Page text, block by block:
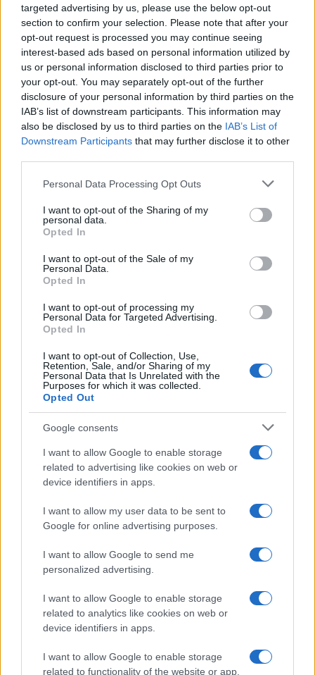
targeted advertising by us, please use the below opt-out
section to confirm your selection. Please note that after your
opt-out request is processed you may continue seeing
interest-based ads based on personal information utilized by
us or personal information disclosed to third parties prior to
your opt-out. You may separately opt-out of the further
disclosure of your personal information by third parties on the
IAB’s list of downstream participants. This information may
also be disclosed by us to third parties on the IAB’s List of
Downstream Participants that may further disclose it to other
Please note that this website/app uses one or more Google
not limited to your visit or usage behaviour. You may click to
grant or deny consent to Google and its third-party tags to
use your data for below specified purposes in below Google
consent section.
Personal Data Processing Opt Outs
I want to opt-out of the Sharing of my
personal data.
Opted In
I want to opt-out of the Sale of my
Personal Data.
Opted In
I want to opt-out of processing my
Personal Data for Targeted Advertising.
Opted In
I want to opt-out of Collection, Use,
Retention, Sale, and/or Sharing of my
Personal Data that Is Unrelated with the
Purposes for which it was collected.
Opted Out
Google consents
I want to allow Google to enable storage
related to advertising like cookies on web or
device identifiers in apps.
I want to allow my user data to be sent to
Google for online advertising purposes.
I want to allow Google to send me
personalized advertising.
I want to allow Google to enable storage
related to analytics like cookies on web or
device identifiers in apps.
I want to allow Google to enable storage
related to functionality of the website or app.
CHAMPIONSHIPS
Martin O’Neill praises Callum McGregor’s
potential as future manager
Celtic manager Martin O’Neill has highlighted Callum
21-Year-Old Jockey Daniel King Wins
Galway Plate and Galway Hurdle
In a stunning display of skill and determination,…
About Us
Follow us Facebook